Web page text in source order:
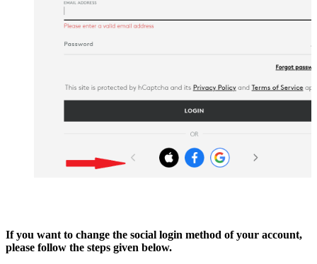
If you want to change the social login method of your account,
please follow the steps given below.